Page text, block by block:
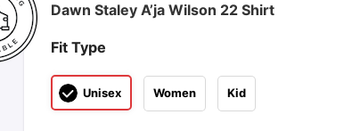
Dawn Staley A’ja Wilson 22 Shirt
Fit Type
Unisex Women Kid